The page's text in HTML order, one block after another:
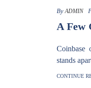
By ADMIN
A Few
Coinbase
stands
CONTINUE